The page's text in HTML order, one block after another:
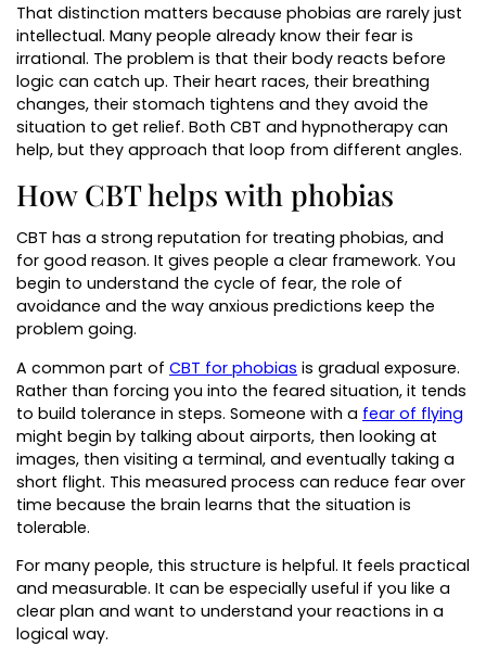
That distinction matters because phobias are rarely just
intellectual. Many people already know their fear is
irrational. The problem is that their body reacts before
logic can catch up. Their heart races, their breathing
changes, their stomach tightens and they avoid the
situation to get relief. Both CBT and hypnotherapy can
help, but they approach that loop from different angles.
How CBT helps with phobias
CBT has a strong reputation for treating phobias, and
for good reason. It gives people a clear framework. You
begin to understand the cycle of fear, the role of
avoidance and the way anxious predictions keep the
problem going.
A common part of CBT for phobias is gradual exposure.
Rather than forcing you into the feared situation, it tends
to build tolerance in steps. Someone with a fear of flying
might begin by talking about airports, then looking at
images, then visiting a terminal, and eventually taking a
short flight. This measured process can reduce fear over
time because the brain learns that the situation is
tolerable.
For many people, this structure is helpful. It feels practical
and measurable. It can be especially useful if you like a
clear plan and want to understand your reactions in a
logical way.